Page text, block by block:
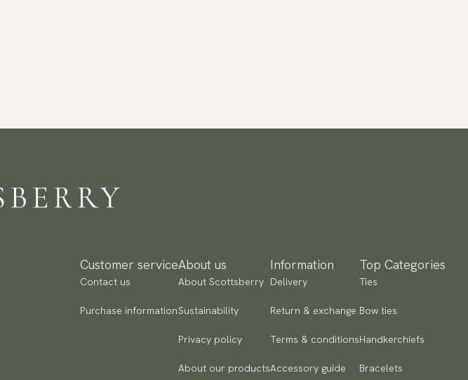
Customer service
Contact us
Purchase information
About us
About Scottsberry
Sustainability
Privacy policy
About our products
Information
Delivery
Return & exchange
Terms & conditions
Accessory guide
Top Categories
Ties
Bow ties
Handkerchiefs
Bracelets